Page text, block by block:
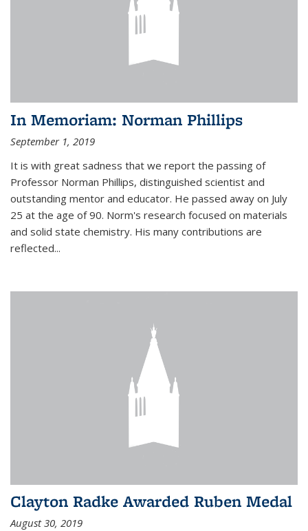
In Memoriam: Norman Phillips
September 1, 2019
It is with great sadness that we report the passing of
Professor Norman Phillips, distinguished scientist and
outstanding mentor and educator. He passed away on July
25 at the age of 90. Norm's research focused on materials
and solid state chemistry. His many contributions are
reflected...
Clayton Radke Awarded Ruben Medal
August 30, 2019